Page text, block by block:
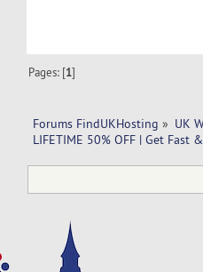
Pages: [1]
Forums FindUKHosting » UK
LIFETIME 50% OFF | Get Fast